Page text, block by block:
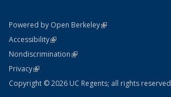
Powered by Open Berkeley(link is external)
AccessibilityStatement
(link is external)
NondiscriminationPolicy Statement
(link is external)
PrivacyStatement
(link is external)
Copyright © 2026 UC Regents; all rights reserved